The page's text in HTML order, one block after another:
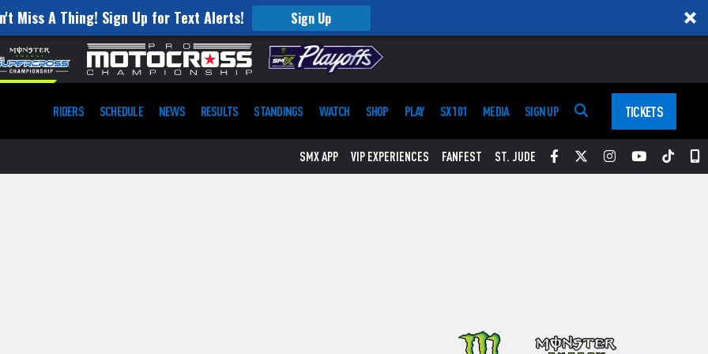
Miss A Thing! Sign Up for Text Alerts! Sign Up
RIDERS SCHEDULE NEWS RESULTS STANDINGS WATCH SHOP PLAY SX 101 MEDIA SIGN UP TICKETS
SMX APP VIP EXPERIENCES FANFEST ST. JUDE Facebook
TwitterInstagram
YouTube